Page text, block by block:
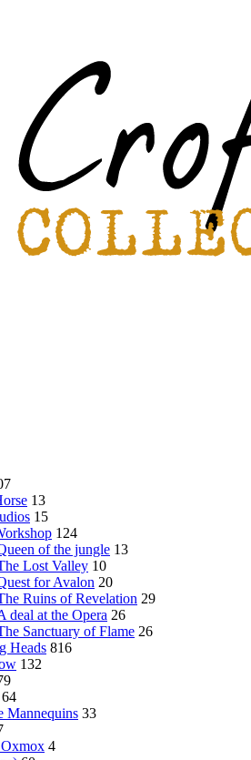
13
15
124
of the jungle 13
Lost Valley 10
for Avalon 20
Ruins of Revelation 29
deal at the Opera 26
Sanctuary of Flame 26
Heads 816
132
64
Mannequins 33
4